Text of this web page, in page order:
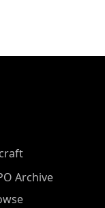
Archive